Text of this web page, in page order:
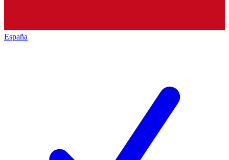
España